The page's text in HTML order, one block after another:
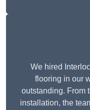
We hired
flooring in our
outstanding. From
installation, the